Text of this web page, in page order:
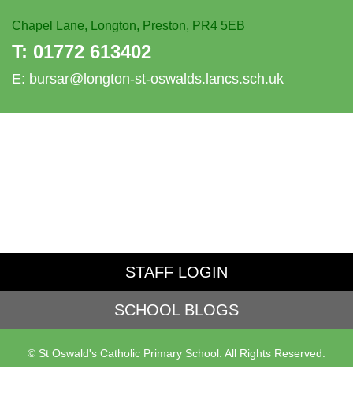
Chapel Lane, Longton, Preston, PR4 5EB
T: 01772 613402
E: bursar@longton-st-oswalds.lancs.sch.uk
STAFF LOGIN
SCHOOL BLOGS
© St Oswald's Catholic Primary School. All Rights Reserved.
Website and VLE bySchool Spider